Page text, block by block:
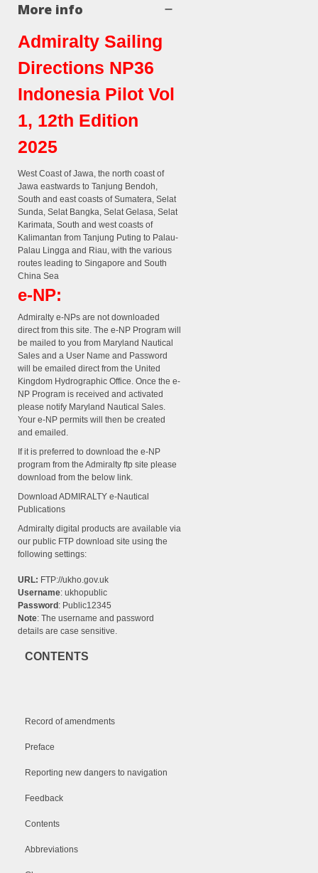
More info
Admiralty Sailing
Directions NP36
Indonesia Pilot Vol
1, 12th Edition
2025
West Coast of Jawa, the north coast of
Jawa eastwards to Tanjung Bendoh,
South and east coasts of Sumatera, Selat
Sunda, Selat Bangka, Selat Gelasa, Selat
Karimata, South and west coasts of
Kalimantan from Tanjung Puting to Palau-
Palau Lingga and Riau, with the various
routes leading to Singapore and South
China Sea
e-NP:
Admiralty e-NPs are not downloaded
direct from this site. The e-NP Program will
be mailed to you from Maryland Nautical
Sales and a User Name and Password
will be emailed direct from the United
Kingdom Hydrographic Office. Once the e-
NP Program is received and activated
please notify Maryland Nautical Sales.
Your e-NP permits will then be created
and emailed.
If it is preferred to download the e-NP
program from the Admiralty ftp site please
download from the below link.
Download ADMIRALTY e-Nautical
Publications
Admiralty digital products are available via
our public FTP download site using the
following settings:
URL: FTP://ukho.gov.uk
Username: ukhopublic
Password : Public12345
Note: The username and password
details are case sensitive.
CONTENTS
Record of amendments
Preface
Reporting new dangers to navigation
Feedback
Contents
Abbreviations